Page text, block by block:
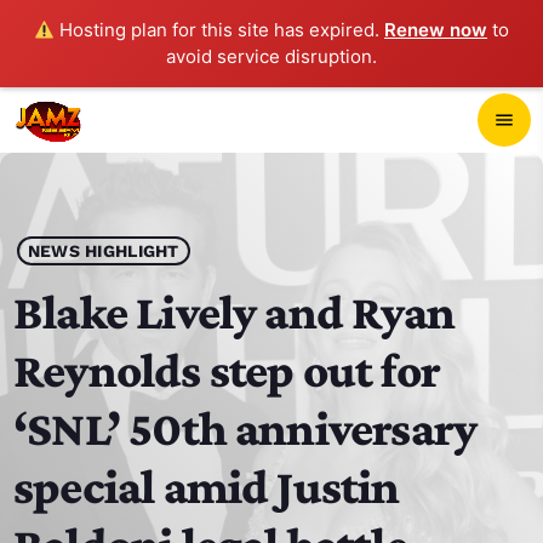
Hosting plan for this site has expired. Renew now to
avoid service disruption.
menu
play_arrow JAMZ 103.3
HOME
SCHEDULE
CONTACTS
NEWS HIGHLIGHT
Blake Lively and Ryan
Reynolds step out for
‘SNL’ 50th anniversary
special amid Justin